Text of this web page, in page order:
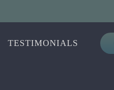
TESTIMONIALS